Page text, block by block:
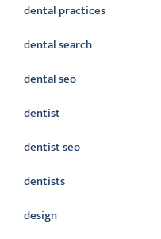
dental practices
dental search
dental seo
dentist
dentist seo
dentists
design